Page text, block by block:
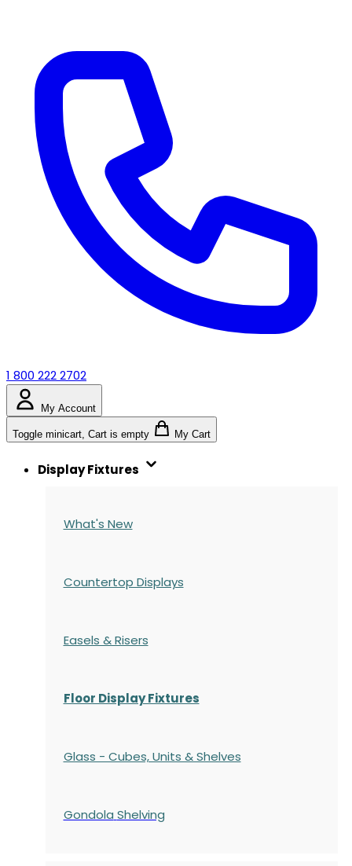
1 800 222 2702
My Account
Toggle minicart, Cart is empty My Cart
Display Fixtures
What's New
Countertop Displays
Easels & Risers
Floor Display Fixtures
Glass - Cubes, Units & Shelves
Gondola Shelving